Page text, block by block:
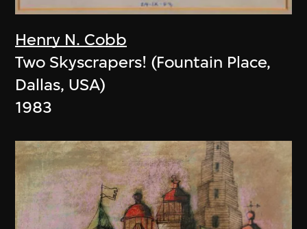
Henry N. Cobb
Two Skyscrapers! (Fountain Place,
Dallas, USA)
1983